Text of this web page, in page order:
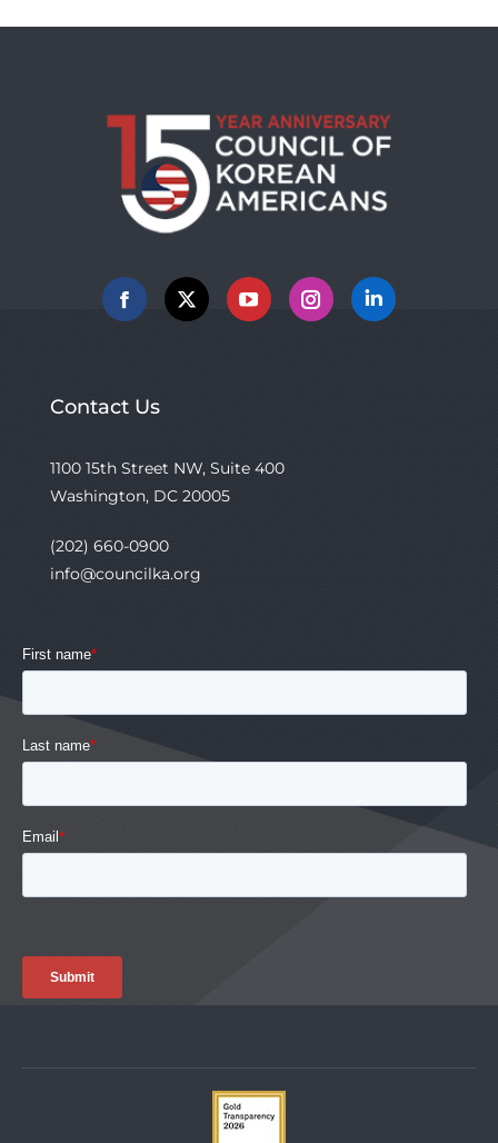
Facebook
X YouTubeInstagramLinkedin
Contact Us
1100 15th Street NW, Suite 400
Washington, DC 20005
(202) 660-0900
info@councilka.org